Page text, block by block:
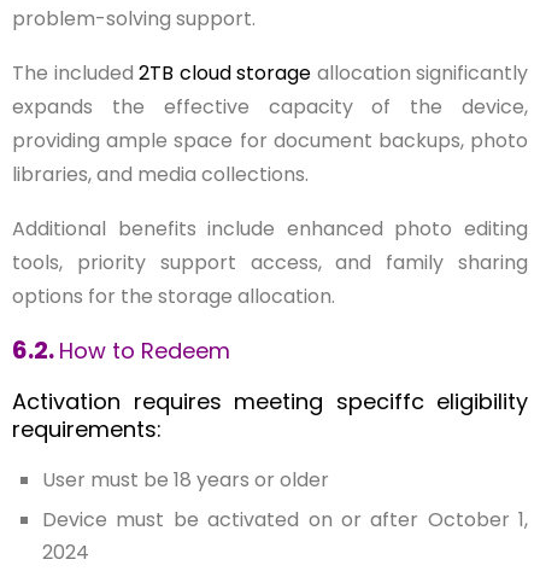
problem-solving support.
The included 2TB cloud storage allocation significantly
expands the effective capacity of the device,
providing ample space for document backups, photo
libraries, and media collections.
Additional benefits include enhanced photo editing
tools, priority support access, and family sharing
options for the storage allocation.
6.2. How to Redeem
Activation requires meeting speciffc eligibility
requirements:
User must be 18 years or older
Device must be activated on or after October 1,
2024